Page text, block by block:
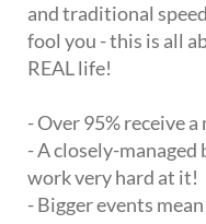
and traditional
fool you - this is all
REAL life!
- Over 95% receive
- A closely-managed
work very hard at it!
- Bigger events